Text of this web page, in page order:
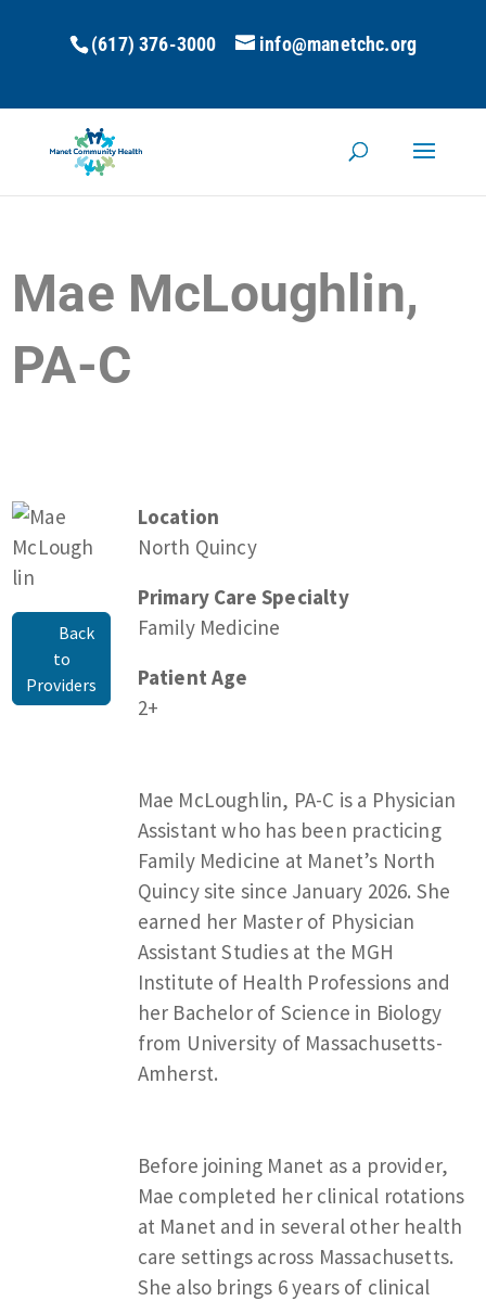
(617) 376-3000 info@manetchc.org
Mae McLoughlin,
PA-C
Back
to
Providers
Location
North Quincy
Primary Care Specialty
Family Medicine
Patient Age
2+
Mae McLoughlin, PA-C is a Physician
Assistant who has been practicing
Family Medicine at Manet’s North
Quincy site since January 2026. She
earned her Master of Physician
Assistant Studies at the MGH
Institute of Health Professions and
her Bachelor of Science in Biology
from University of Massachusetts-
Amherst.
Before joining Manet as a provider,
Mae completed her clinical rotations
at Manet and in several other health
care settings across Massachusetts.
She also brings 6 years of clinical